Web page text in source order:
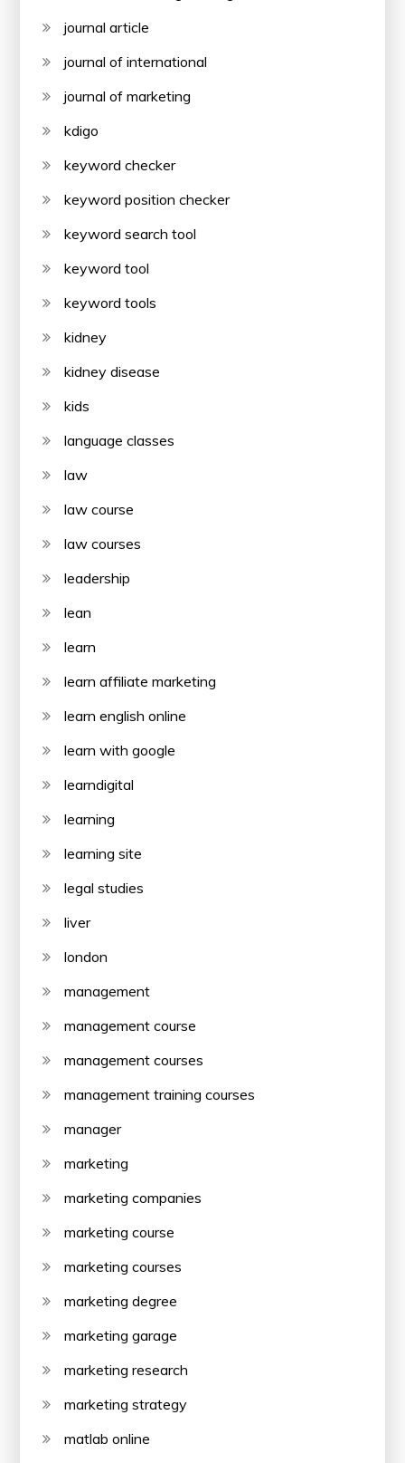
journal article
journal of international
journal of marketing
kdigo
keyword checker
keyword position checker
keyword search tool
keyword tool
keyword tools
kidney
kidney disease
kids
language classes
law
law course
law courses
leadership
lean
learn
learn affiliate marketing
learn english online
learn with google
learndigital
learning
learning site
legal studies
liver
london
management
management course
management courses
management training courses
manager
marketing
marketing companies
marketing course
marketing courses
marketing degree
marketing garage
marketing research
marketing strategy
matlab online